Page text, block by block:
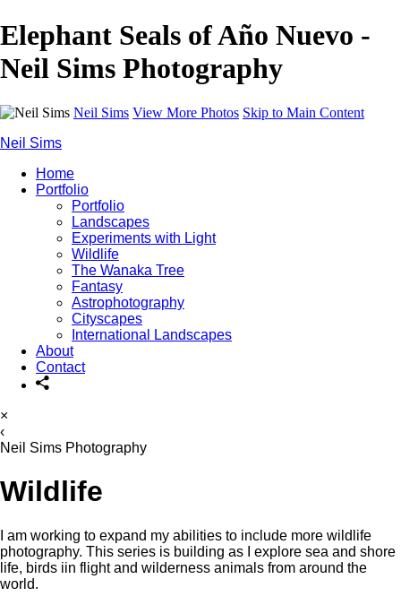
Elephant Seals of Año Nuevo -
Neil Sims Photography
Neil Sims View More Photos Skip to Main Content
Neil Sims
Home
Portfolio
Portfolio
Landscapes
Experiments with Light
Wildlife
The Wanaka Tree
Fantasy
Astrophotography
Cityscapes
International Landscapes
About
Contact
×
‹
Neil Sims Photography
Wildlife
I am working to expand my abilities to include more wildlife
photography. This series is building as I explore sea and shore
life, birds iin flight and wilderness animals from around the
world.